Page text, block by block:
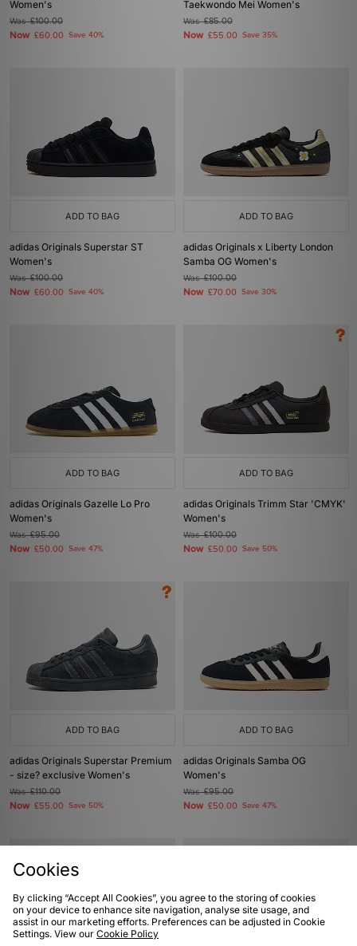
Women's
Was£100.00
Now £60.00 Save 40%
Taekwondo Mei Women's
Was£85.00
Now £55.00 Save 35%
ADD TO BAG
adidas Originals Superstar ST
Women's
Was£100.00
Now £60.00 Save 40%
ADD TO BAG
adidas Originals x Liberty London
Samba OG Women's
Was£100.00
Now £70.00 Save 30%
ADD TO BAG
adidas Originals Gazelle Lo Pro
Women's
Was£95.00
Now £50.00 Save 47%
ADD TO BAG
adidas Originals Trimm Star 'CMYK'
Women's
Was£100.00
Now £50.00 Save 50%
ADD TO BAG
adidas Originals Superstar Premium
- size? exclusive Women's
Was£110.00
Now £55.00 Save 50%
ADD TO BAG
adidas Originals Samba OG
Women's
Was£95.00
Now £50.00 Save 47%
Cookies
By clicking “Accept All Cookies”, you agree to the storing of cookies
on your device to enhance site navigation, analyse site usage, and
assist in our marketing efforts. Preferences can be adjusted in Cookie
Settings. View our Cookie Policy